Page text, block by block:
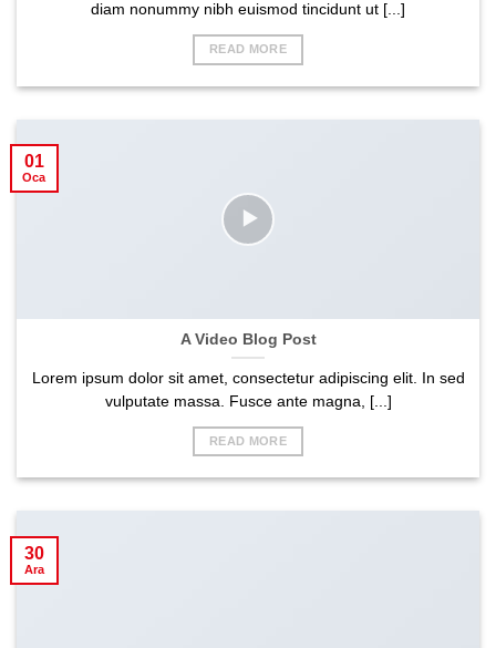
diam nonummy nibh euismod tincidunt ut [...]
READ MORE
A Video Blog Post
Lorem ipsum dolor sit amet, consectetur adipiscing elit. In sed
vulputate massa. Fusce ante magna, [...]
READ MORE
01
Oca
30
Ara